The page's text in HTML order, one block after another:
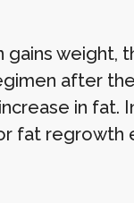
weight,
after
in fat.
fat regrowth